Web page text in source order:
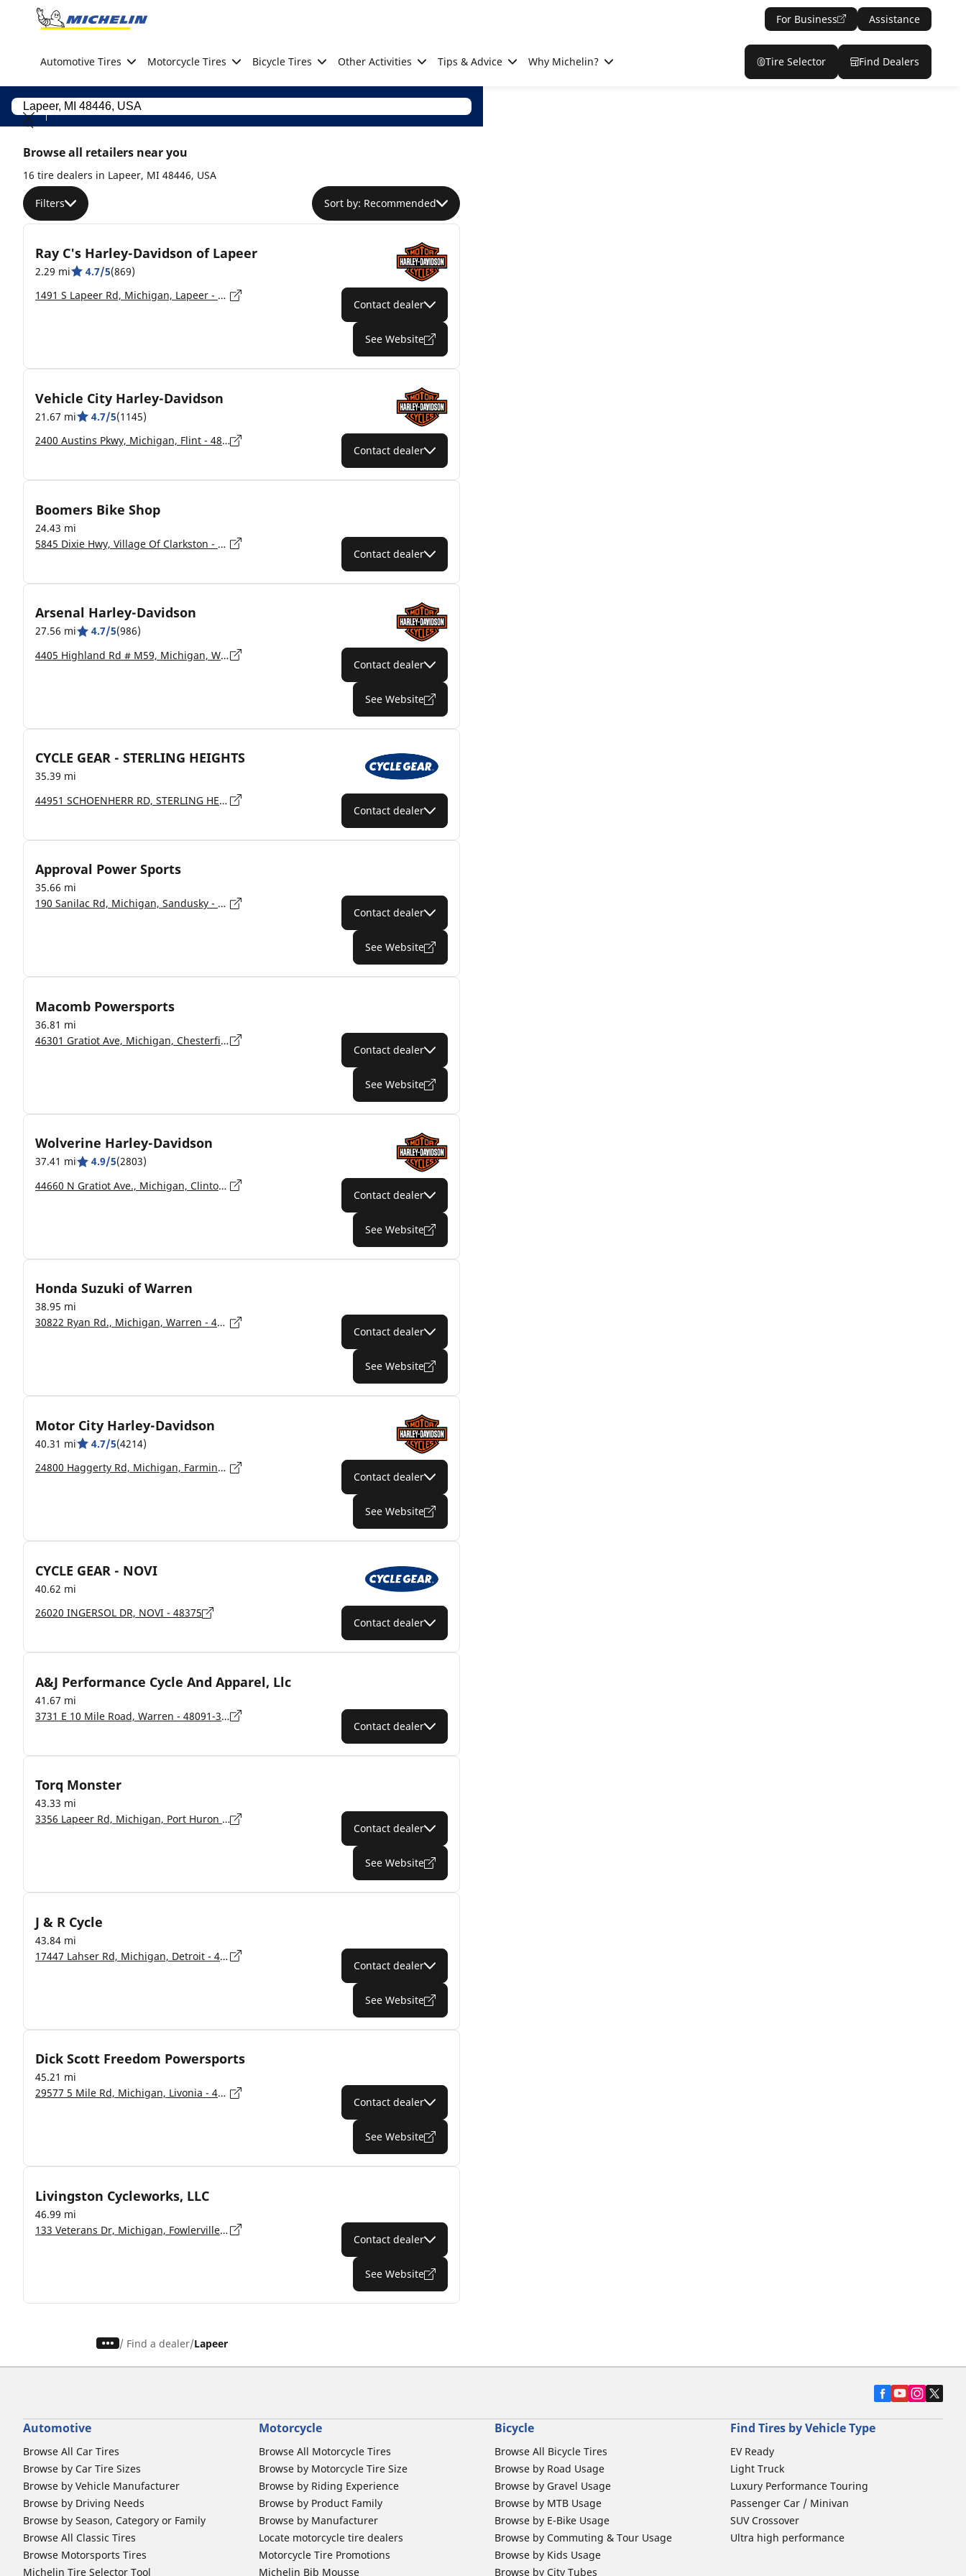
Go to page content
For Business Assistance
Automotive Tires Motorcycle Tires Bicycle Tires Other Activities Tips & Advice Why Michelin? Tire Selector Find Dealers
Browse all retailers near you
16 tire dealers in Lapeer, MI 48446, USA
Filters Sort by: Recommended
Ray C's Harley-Davidson of Lapeer
2.29 mi 4.7/5(869)
1491 S Lapeer Rd, Michigan, Lapeer - 48446-9441
Contact dealer
See Website
Vehicle City Harley-Davidson
21.67 mi 4.7/5(1145)
2400 Austins Pkwy, Michigan, Flint - 48507-1355
Contact dealer
Boomers Bike Shop
24.43 mi
5845 Dixie Hwy, Village Of Clarkston - 48346
Contact dealer
Arsenal Harley-Davidson
27.56 mi 4.7/5(986)
4405 Highland Rd # M59, Michigan, Waterford - 48328-1223
Contact dealer
See Website
CYCLE GEAR - STERLING HEIGHTS
35.39 mi
44951 SCHOENHERR RD, STERLING HEIGHTS - 48313
Contact dealer
Approval Power Sports
35.66 mi
190 Sanilac Rd, Michigan, Sandusky - 48741
Contact dealer
See Website
Macomb Powersports
36.81 mi
46301 Gratiot Ave, Michigan, Chesterfield - 48051
Contact dealer
See Website
Wolverine Harley-Davidson
37.41 mi 4.9/5(2803)
44660 N Gratiot Ave., Michigan, Clinton Township - 48036-1315
Contact dealer
See Website
Honda Suzuki of Warren
38.95 mi
30822 Ryan Rd., Michigan, Warren - 48091
Contact dealer
See Website
Motor City Harley-Davidson
40.31 mi 4.7/5(4214)
24800 Haggerty Rd, Michigan, Farmington Hills - 48335-1541
Contact dealer
See Website
CYCLE GEAR - NOVI
40.62 mi
26020 INGERSOL DR, NOVI - 48375
Contact dealer
A&J Performance Cycle And Apparel, Llc
41.67 mi
3731 E 10 Mile Road, Warren - 48091-3722
Contact dealer
Torq Monster
43.33 mi
3356 Lapeer Rd, Michigan, Port Huron - 48060
Contact dealer
See Website
J & R Cycle
43.84 mi
17447 Lahser Rd, Michigan, Detroit - 48219
Contact dealer
See Website
Dick Scott Freedom Powersports
45.21 mi
29577 5 Mile Rd, Michigan, Livonia - 48154
Contact dealer
See Website
Livingston Cycleworks, LLC
46.99 mi
133 Veterans Dr, Michigan, Fowlerville - 48836
Contact dealer
See Website
/ Find a dealer Lapeer
Automotive
Browse All Car Tires
Browse by Car Tire Sizes
Browse by Vehicle Manufacturer
Browse by Driving Needs
Browse by Season, Category or Family
Browse All Classic Tires
Browse Motorsports Tires
Michelin Tire Selector Tool
Motorcycle
Browse All Motorcycle Tires
Browse by Motorcycle Tire Size
Browse by Riding Experience
Browse by Product Family
Browse by Manufacturer
Locate motorcycle tire dealers
Motorcycle Tire Promotions
Michelin Bib Mousse
Bicycle
Browse All Bicycle Tires
Browse by Road Usage
Browse by Gravel Usage
Browse by MTB Usage
Browse by E-Bike Usage
Browse by Commuting & Tour Usage
Browse by Kids Usage
Browse by City Tubes
Find Tires by Vehicle Type
EV Ready
Light Truck
Luxury Performance Touring
Passenger Car / Minivan
SUV Crossover
Ultra high performance